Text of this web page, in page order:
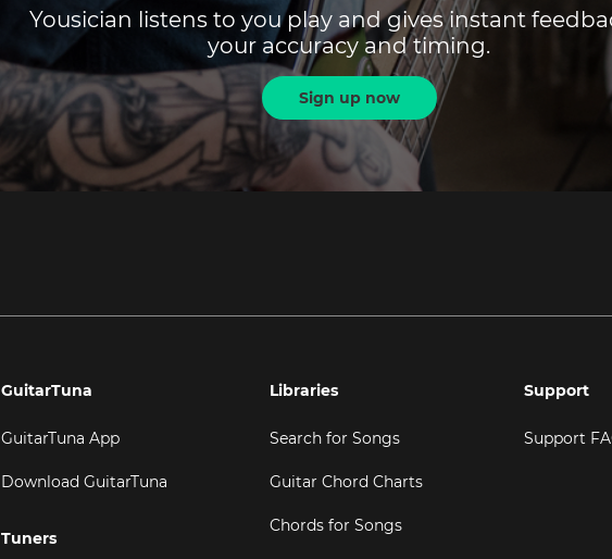
Yousician listens to you play and gives instant
your accuracy and timing.
Sign up now
GuitarTuna
GuitarTuna App
Download GuitarTuna
Tuners
Libraries
Search for Songs
Guitar Chord Charts
Chords for Songs
Support
Support